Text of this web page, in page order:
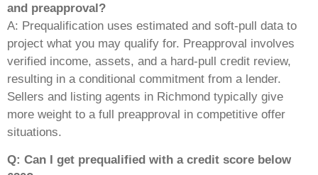
and preapproval?
A: Prequalification uses estimated and soft-pull data to
project what you may qualify for. Preapproval involves
verified income, assets, and a hard-pull credit review,
resulting in a conditional commitment from a lender.
Sellers and listing agents in Richmond typically give
more weight to a full preapproval in competitive offer
situations.
Q: Can I get prequalified with a credit score below